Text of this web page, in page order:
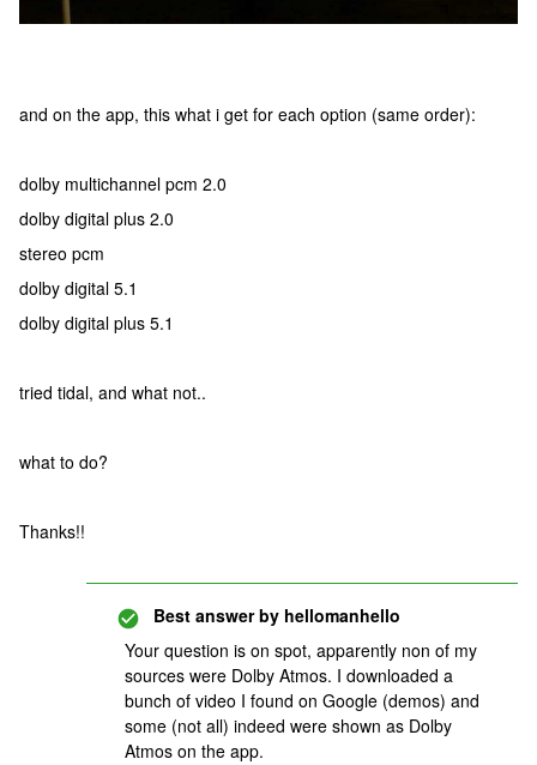
and on the app, this what i get for each option (same order):
dolby multichannel pcm 2.0
dolby digital plus 2.0
stereo pcm
dolby digital 5.1
dolby digital plus 5.1
tried tidal, and what not..
what to do?
Thanks!!
Best answer by hellomanhello
Your question is on spot, apparently non of my
sources were Dolby Atmos. I downloaded a
bunch of video I found on Google (demos) and
some (not all) indeed were shown as Dolby
Atmos on the app.